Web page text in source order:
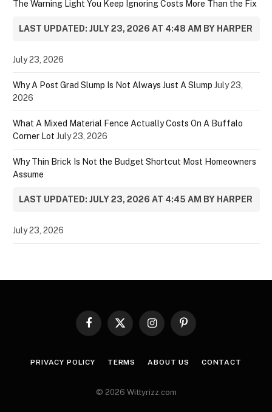
The Warning Light You Keep Ignoring Costs More Than the Fix
LAST UPDATED: JULY 23, 2026 AT 4:48 AM BY HARPER
July 23, 2026
Why A Post Grad Slump Is Not Always Just A Slump July 23,
2026
What A Mixed Material Fence Actually Costs On A Buffalo
Corner Lot July 23, 2026
Why Thin Brick Is Not the Budget Shortcut Most Homeowners
Assume
LAST UPDATED: JULY 23, 2026 AT 4:45 AM BY HARPER
July 23, 2026
Facebook
X
InstagramPinterest
PRIVACY POLICY TERMS ABOUT US CONTACT
© 2026 Wittyrizz.com